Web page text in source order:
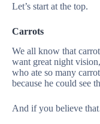
Let’s start at the top.
Carrots
We all know that
want great night
who ate so many
because he could see
And if you believe